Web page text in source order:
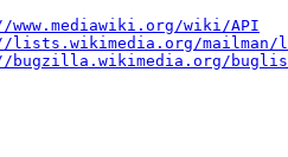
wiki/API
lists.wikimedia.org/